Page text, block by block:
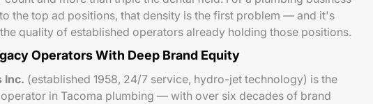
the top ad positions, that density is the first problem — and it's
quality of established operators already holding those positions.
Operators With Deep Brand Equity
Inc. (established 1958, 24/7 service, hydro-jet technology) is the
in Tacoma plumbing — with over six decades of brand